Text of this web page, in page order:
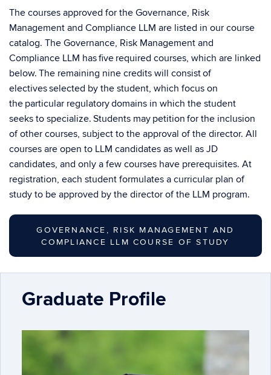
The courses approved for the Governance, Risk
Management and Compliance LLM are listed in our course
catalog. The Governance, Risk Management and
Compliance LLM has five required courses, which are linked
below. The remaining nine credits will consist of
electives selected by the student, which focus on
the particular regulatory domains in which the student
seeks to specialize. Students may petition for the inclusion
of other courses, subject to the approval of the director. All
courses are open to LLM candidates as well as JD
candidates, and only a few courses have prerequisites. At
registration, each student formulates a curricular plan of
study to be approved by the director of the LLM program.
GOVERNANCE, RISK MANAGEMENT AND
COMPLIANCE LLM COURSE OF STUDY
Graduate Profile